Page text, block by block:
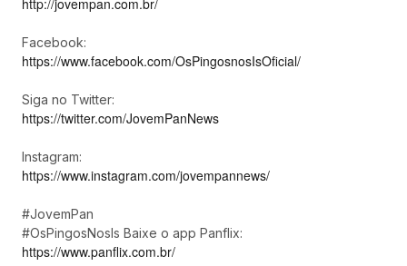
Facebook:
https://www.facebook.com/OsPingosnosIsOficial/
Siga no Twitter:
https://twitter.com/JovemPanNews
Instagram:
https://www.instagram.com/jovempannews/
#JovemPan
#OsPingosNosIs Baixe o app Panflix:
https://www.panflix.com.br/